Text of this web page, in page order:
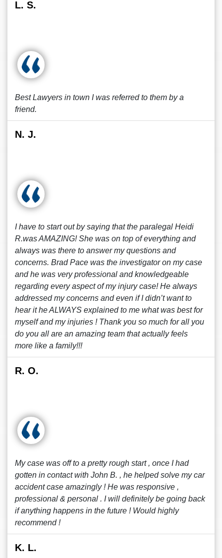
L. S.
Best Lawyers in town I was referred to them by a
friend.
N. J.
I have to start out by saying that the paralegal Heidi
R.was AMAZING! She was on top of everything and
always was there to answer my questions and
concerns. Brad Pace was the investigator on my case
and he was very professional and knowledgeable
regarding every aspect of my injury case! He always
addressed my concerns and even if I didn’t want to
hear it he ALWAYS explained to me what was best for
myself and my injuries ! Thank you so much for all you
do you all are an amazing team that actually feels
more like a family!!!
R. O.
My case was off to a pretty rough start , once I had
gotten in contact with John B. , he helped solve my car
accident case amazingly ! He was responsive ,
professional & personal . I will definitely be going back
if anything happens in the future ! Would highly
recommend !
K. L.